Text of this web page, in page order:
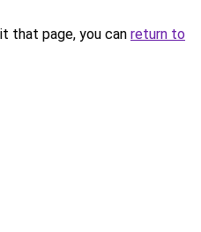
that page, you can return to